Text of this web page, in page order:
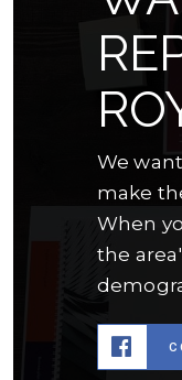
We
make
When
the